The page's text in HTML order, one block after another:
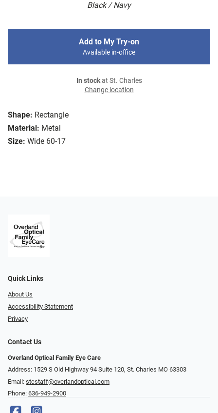
Black / Navy
Shape: Rectangle
Material: Metal
Size: Wide 60-17
Add to My Try-on
Available in-office
In stockat St. Charles
Change location
Quick Links
About Us
Accessibility Statement
Privacy
Contact Us
Overland Optical Family Eye Care
Address: 1529 S Old Highway 94 Suite 120, St. Charles MO 63303
Email: stcstaff@overlandoptical.com
Phone: 636-949-2900